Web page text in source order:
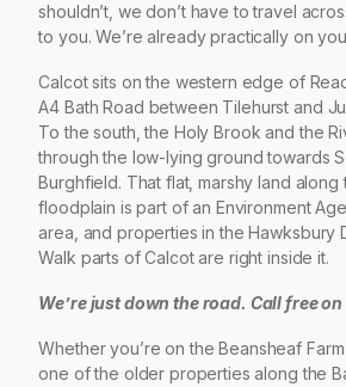
shouldn’t, we don’t have to travel
to you. We’re already practically on
Calcot sits on the western edge of
A4 Bath Road between Tilehurst and
To the south, the Holy Brook and the
through the low-lying ground towards
Burghfield. That flat, marshy land along
floodplain is part of an Environment
area, and properties in the Hawksbury
Walk parts of Calcot are right inside it.
We’re just down the road. Call free
Whether you’re on the Beansheaf Farm
one of the older properties along the